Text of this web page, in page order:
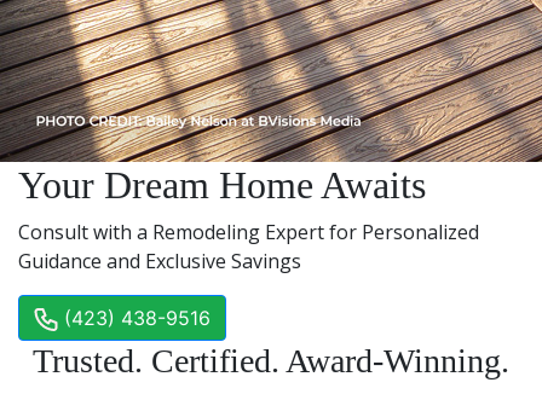
Your Dream Home Awaits
Consult with a Remodeling Expert for Personalized
Guidance and Exclusive Savings
(423) 438-9516
Trusted. Certified. Award-Winning.